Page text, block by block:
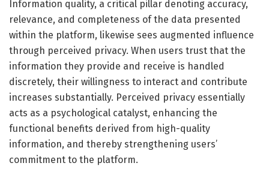
Information quality, a critical pillar denoting accuracy,
relevance, and completeness of the data presented
within the platform, likewise sees augmented influence
through perceived privacy. When users trust that the
information they provide and receive is handled
discretely, their willingness to interact and contribute
increases substantially. Perceived privacy essentially
acts as a psychological catalyst, enhancing the
functional benefits derived from high-quality
information, and thereby strengthening users’
commitment to the platform.